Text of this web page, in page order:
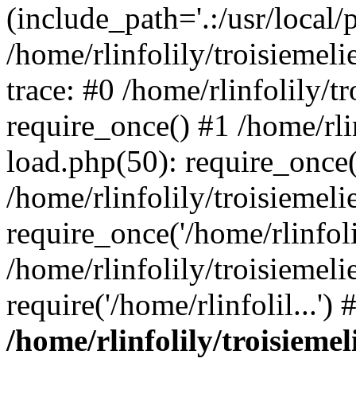
(include_path='.:/usr/
/home/rlinfolily/
trace: #0 /home/rlinfolily/
require_once() #1 /home/
load.php(50):
/home/rlinfolily/
require_once('/home/
/home/rlinfolily/
require('/home/rlinfolil...')
/home/rlinfolily/